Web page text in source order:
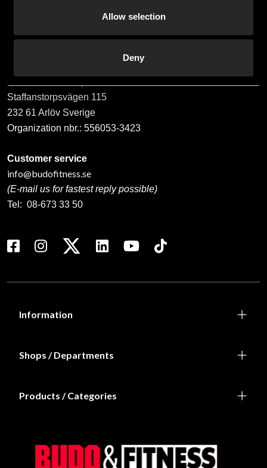
Allow selection
Deny
Staffanstorpsvägen 115
232 61 Arlöv Sverige
Organization nbr.: 556053-3423
Customer service
info@budofitness.se
(E-mail us for fastest reply possible)
Tel: 08-673 33 50
Information
Shops / Departments
Products / Categories